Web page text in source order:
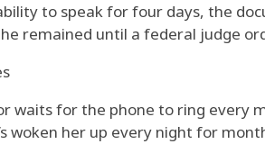
to speak for four days, the
remained until a federal judge
waits for the phone to ring every
woken her up every night for